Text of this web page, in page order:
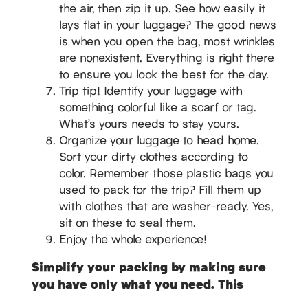
the air, then zip it up. See how easily it
lays flat in your luggage? The good news
is when you open the bag, most wrinkles
are nonexistent. Everything is right there
to ensure you look the best for the day.
Trip tip! Identify your luggage with
something colorful like a scarf or tag.
What’s yours needs to stay yours.
Organize your luggage to head home.
Sort your dirty clothes according to
color. Remember those plastic bags you
used to pack for the trip? Fill them up
with clothes that are washer-ready. Yes,
sit on these to seal them.
Enjoy the whole experience!
Simplify your packing by making sure
you have only what you need. This